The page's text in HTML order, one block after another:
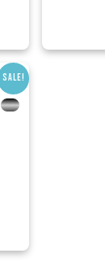
Sale!
---